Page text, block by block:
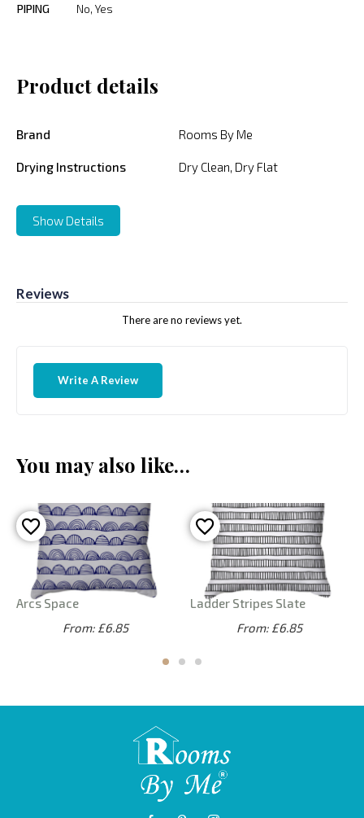
PIPING
No, Yes
Product details
Brand Rooms By Me
Drying Instructions Dry Clean, Dry Flat
Show Details
Reviews
There are no reviews yet.
Write A Review
You may also like…
Arcs Space
From: £6.85
Ladder Stripes Slate
From: £6.85